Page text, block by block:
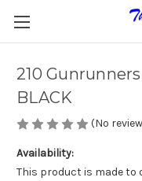
210
BLACK
(No
Availability:
This product is made to